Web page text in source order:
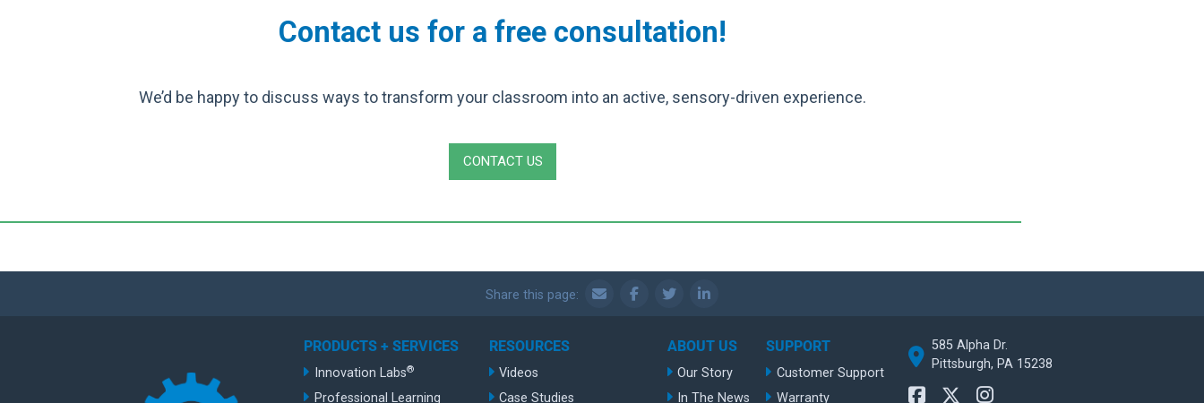
Contact us for a free consultation!
We’d be happy to discuss ways to transform your classroom into an active, sensory-driven experience.
CONTACT US
Share this page:
PRODUCTS + SERVICES
Innovation Labs®
Professional Learning
RESOURCES
Videos
Case Studies
ABOUT US
Our Story
In The News
SUPPORT
Customer Support
Warranty
585 Alpha Dr.
Pittsburgh, PA 15238